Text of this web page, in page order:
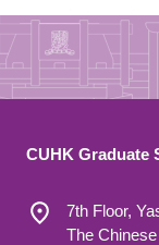
CUHK Graduate
7th Floor,
The